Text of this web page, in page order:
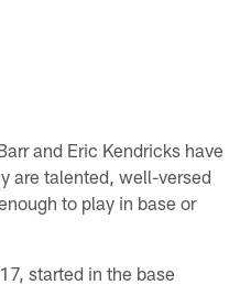
and Eric Kendricks have
are talented, well-versed
to play in base or
started in the base